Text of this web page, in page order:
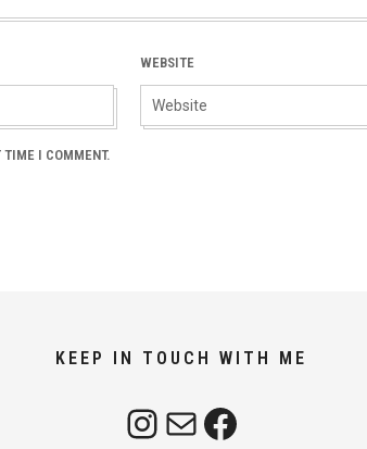
WEBSITE
TIME I COMMENT.
KEEP IN TOUCH WITH ME
Instagram Mail Facebook